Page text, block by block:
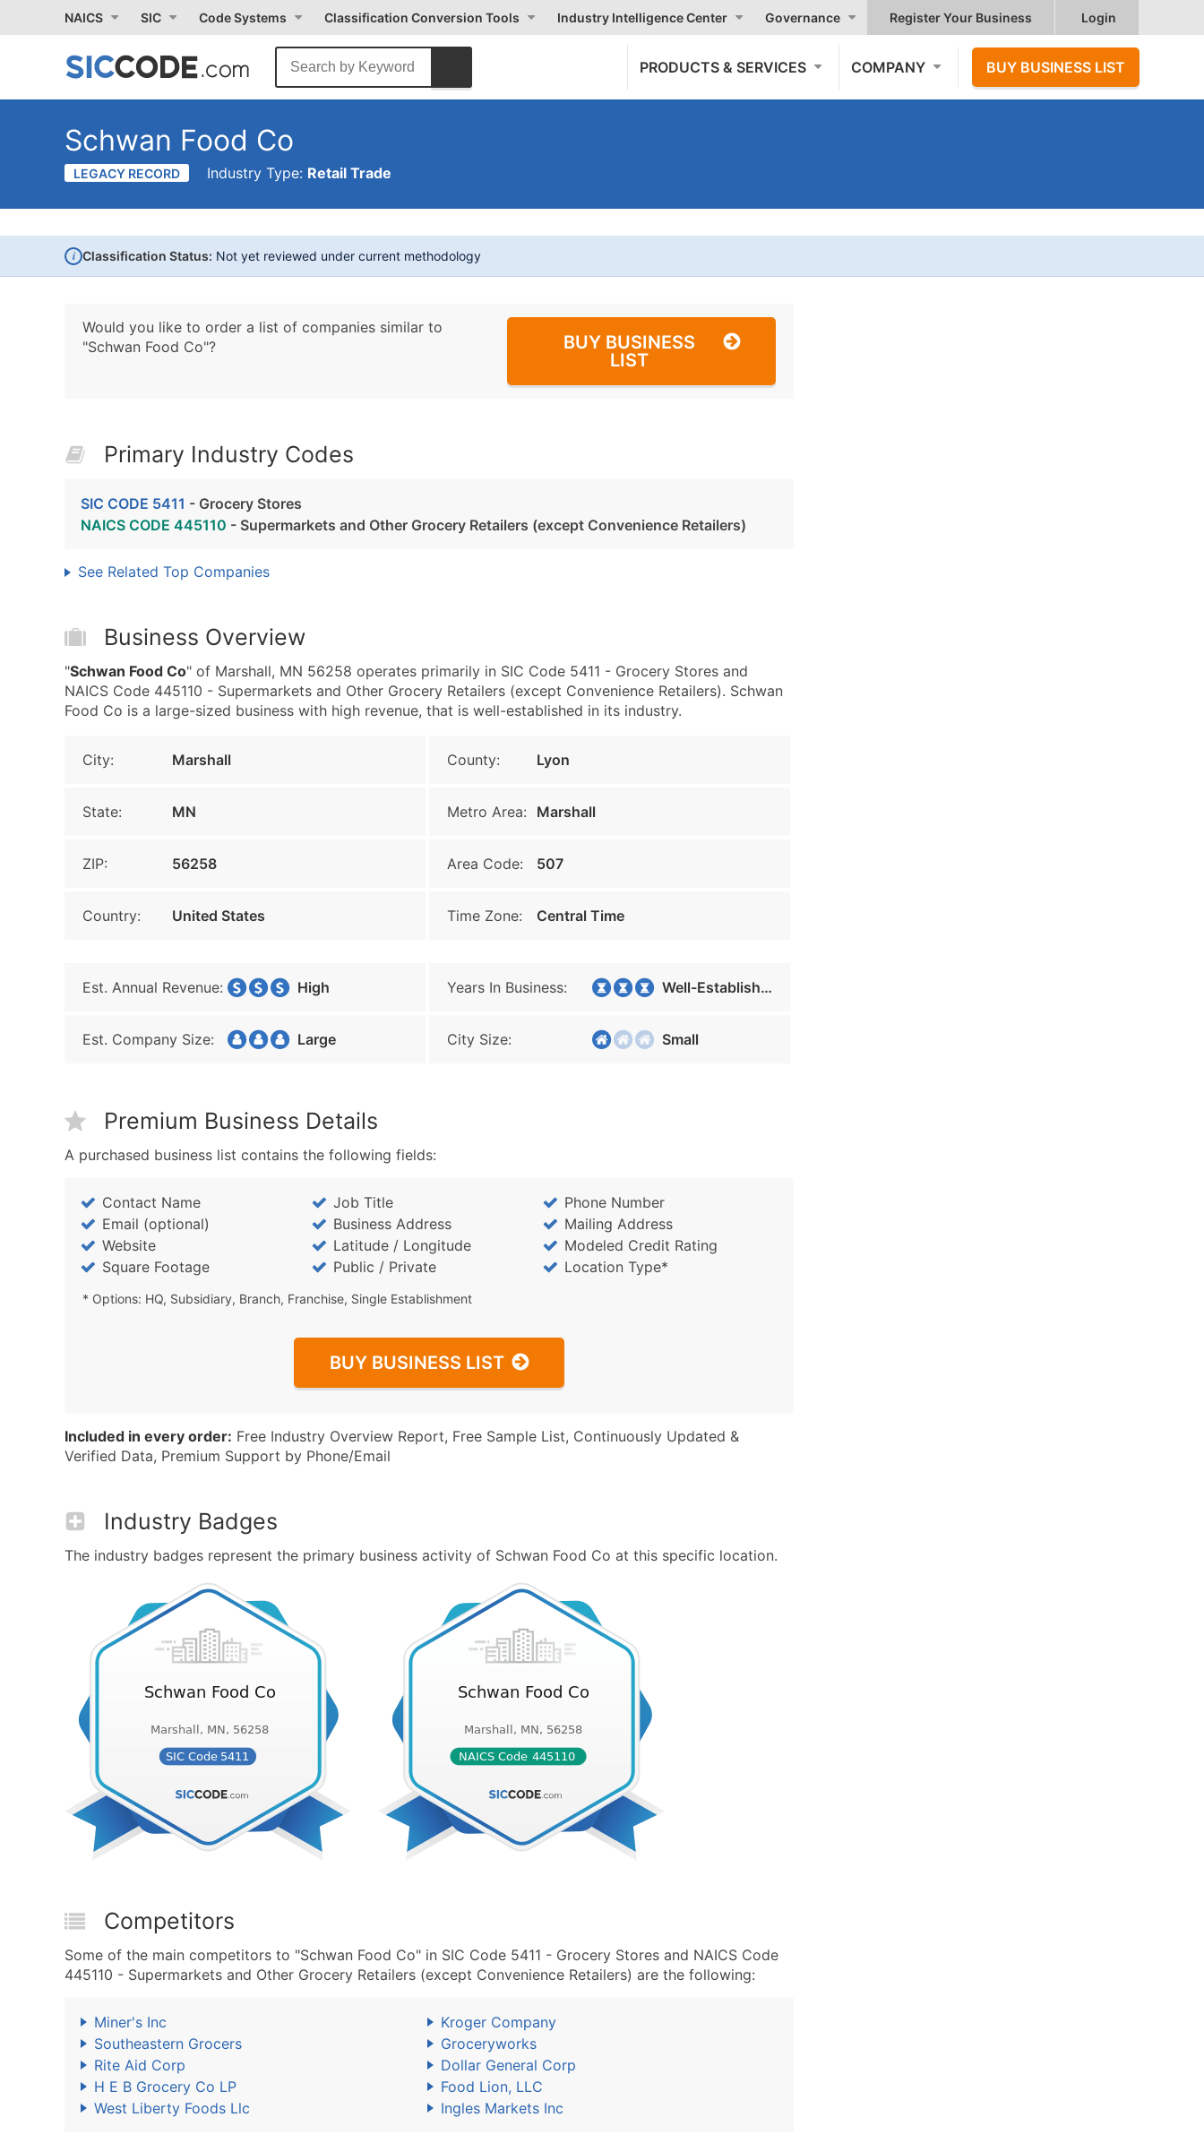
NAICS SIC Code Systems Classification Conversion Tools Industry Intelligence Center Governance Register Your Business Login
PRODUCTS & SERVICES COMPANY BUY BUSINESS LIST
Schwan Food Co
LEGACY RECORD Industry Type: Retail Trade
i Classification Status: Not yet reviewed under current methodology
Would you like to order a list of companies similar to
"Schwan Food Co"?
BUY BUSINESS
LIST
Primary Industry Codes
SIC CODE 5411 - Grocery Stores
NAICS CODE 445110 - Supermarkets and Other Grocery Retailers (except Convenience Retailers)
See Related Top Companies
Business Overview
"Schwan Food Co" of Marshall, MN 56258 operates primarily in SIC Code 5411 - Grocery Stores and
NAICS Code 445110 - Supermarkets and Other Grocery Retailers (except Convenience Retailers). Schwan
Food Co is a large-sized business with high revenue, that is well-established in its industry.
City: Marshall County: Lyon
State: MN Metro Area: Marshall
ZIP: 56258 Area Code: 507
Country: United States Time Zone: Central Time
Est. Annual Revenue: High Years In Business: Well-Established
Est. Company Size: Large City Size: Small
Premium Business Details
A purchased business list contains the following fields:
Contact Name Job Title
Phone Number
Email (optional)
Business Address
Mailing Address
Website
Latitude / Longitude
Modeled Credit Rating
Square Footage
Public / Private Location Type*
* Options: HQ, Subsidiary, Branch, Franchise, Single Establishment
BUY BUSINESS LIST
Included in every order: Free Industry Overview Report, Free Sample List, Continuously Updated &
Verified Data, Premium Support by Phone/Email
Industry Badges
The industry badges represent the primary business activity of Schwan Food Co at this specific location.
Competitors
Some of the main competitors to "Schwan Food Co" in SIC Code 5411 - Grocery Stores and NAICS Code
445110 - Supermarkets and Other Grocery Retailers (except Convenience Retailers) are the following:
Miner's Inc
Kroger Company
Southeastern Grocers
Groceryworks
Rite Aid Corp
Dollar General Corp
H E B Grocery Co LP
Food Lion, LLC
West Liberty Foods Llc
Ingles Markets Inc